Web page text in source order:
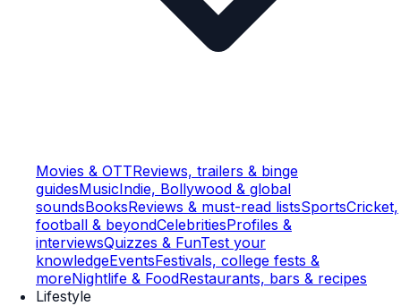
Movies & OTTReviews, trailers & binge
guidesMusicIndie, Bollywood & global
soundsBooksReviews & must-read listsSportsCricket,
football & beyondCelebritiesProfiles &
interviewsQuizzes & FunTest your
knowledgeEventsFestivals, college fests &
moreNightlife & FoodRestaurants, bars & recipes
Lifestyle